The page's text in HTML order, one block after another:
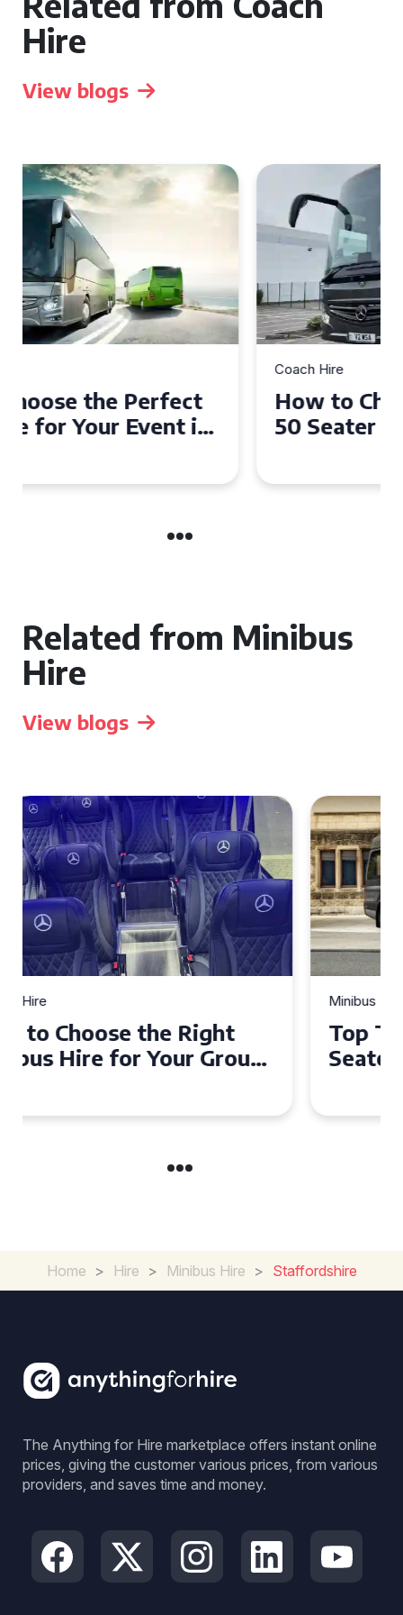
Hire
View blogs
How to Choose the Perfect
50 Seater Coach for Your
Related from Minibus
Hire
View blogs
Top Tips for a Stress-Free 16
Seater Minibus Hire
Home > Hire > Minibus Hire > Staffordshire
The Anything for Hire marketplace offers instant online
prices, giving the customer various prices, from various
providers, and saves time and money.